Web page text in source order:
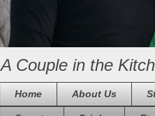
A Couple in the
Home About Us